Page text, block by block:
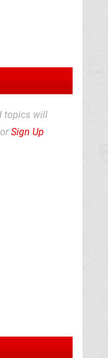
topics will
orSign Up